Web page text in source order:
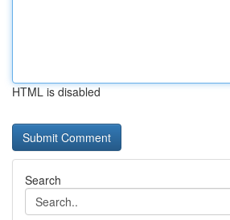
HTML is disabled
Search